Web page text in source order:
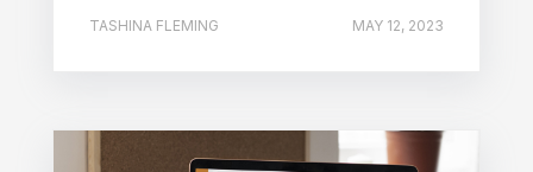
TASHINA FLEMING MAY 12, 2023